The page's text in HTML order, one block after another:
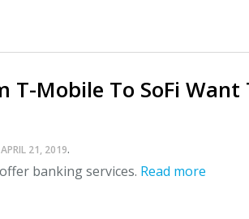
T-Mobile To SoFi Want
21, 2019.
banking services. Read more